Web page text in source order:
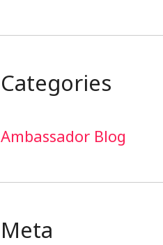
Categories
Ambassador Blog
Meta